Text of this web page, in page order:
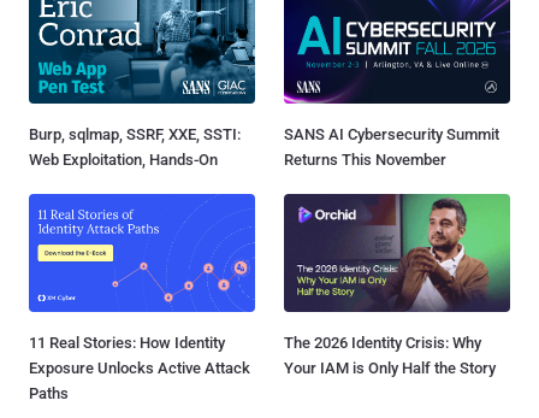
Burp, sqlmap, SSRF, XXE, SSTI:
Web Exploitation, Hands-On
SANS AI Cybersecurity Summit
Returns This November
11 Real Stories: How Identity
Exposure Unlocks Active Attack
Paths
The 2026 Identity Crisis: Why
Your IAM is Only Half the Story